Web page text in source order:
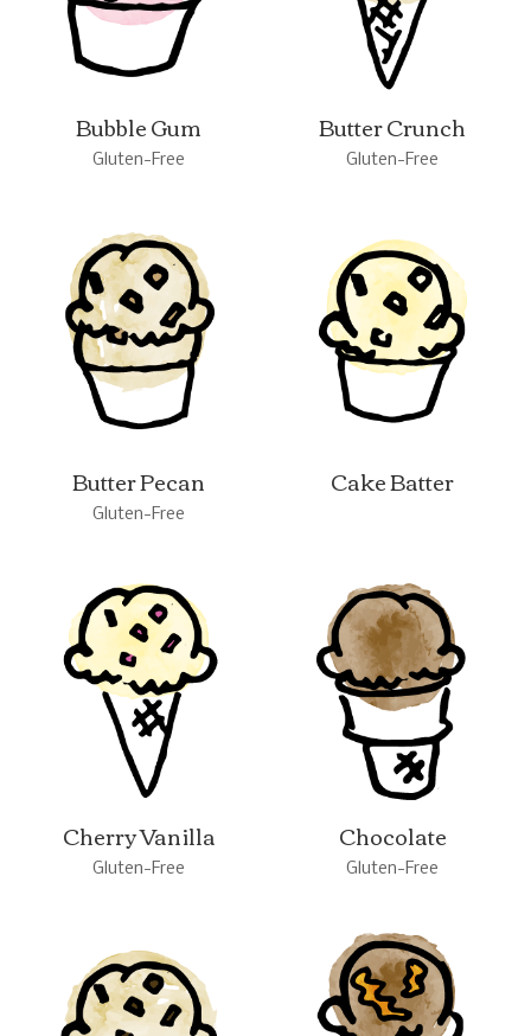
Bubble Gum
Gluten-Free
Butter Crunch
Gluten-Free
Butter Pecan
Gluten-Free
Cake Batter
Cherry Vanilla
Gluten-Free
Chocolate
Gluten-Free